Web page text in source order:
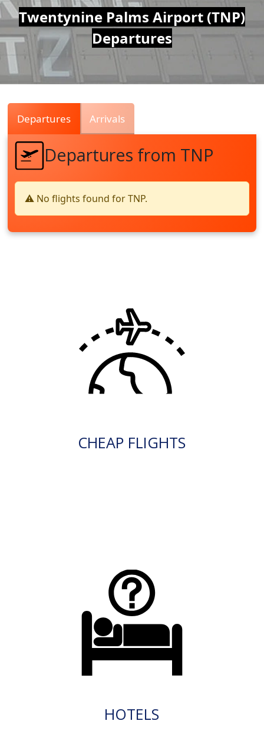
Air
Traffic
Live
Twentynine Palms Airport (TNP)
Departures
Departures Arrivals
Departures from TNP
⚠️ No flights found for TNP.
CHEAP FLIGHTS
HOTELS